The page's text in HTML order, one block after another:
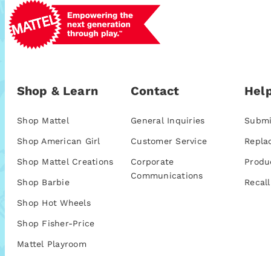
Shop & Learn
Shop Mattel
Shop American Girl
Shop Mattel Creations
Shop Barbie
Shop Hot Wheels
Shop Fisher-Price
Mattel Playroom
Contact
General Inquiries
Customer Service
Corporate
Communications